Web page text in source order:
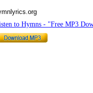
to Hymns - "Free MP3